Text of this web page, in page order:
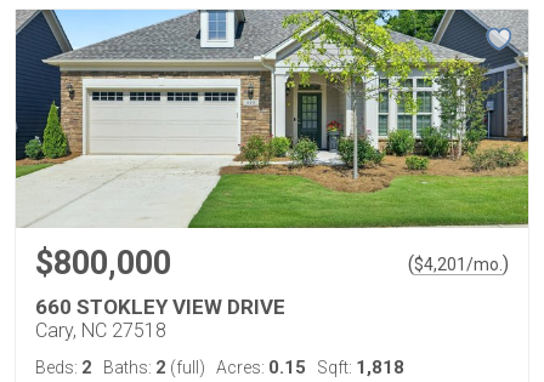
$800,000 ($4,201/mo. )
660 STOKLEY VIEW DRIVE
Cary, NC 27518
Beds: 2 Baths: 2 (full) Acres: 0.15 Sqft: 1,818